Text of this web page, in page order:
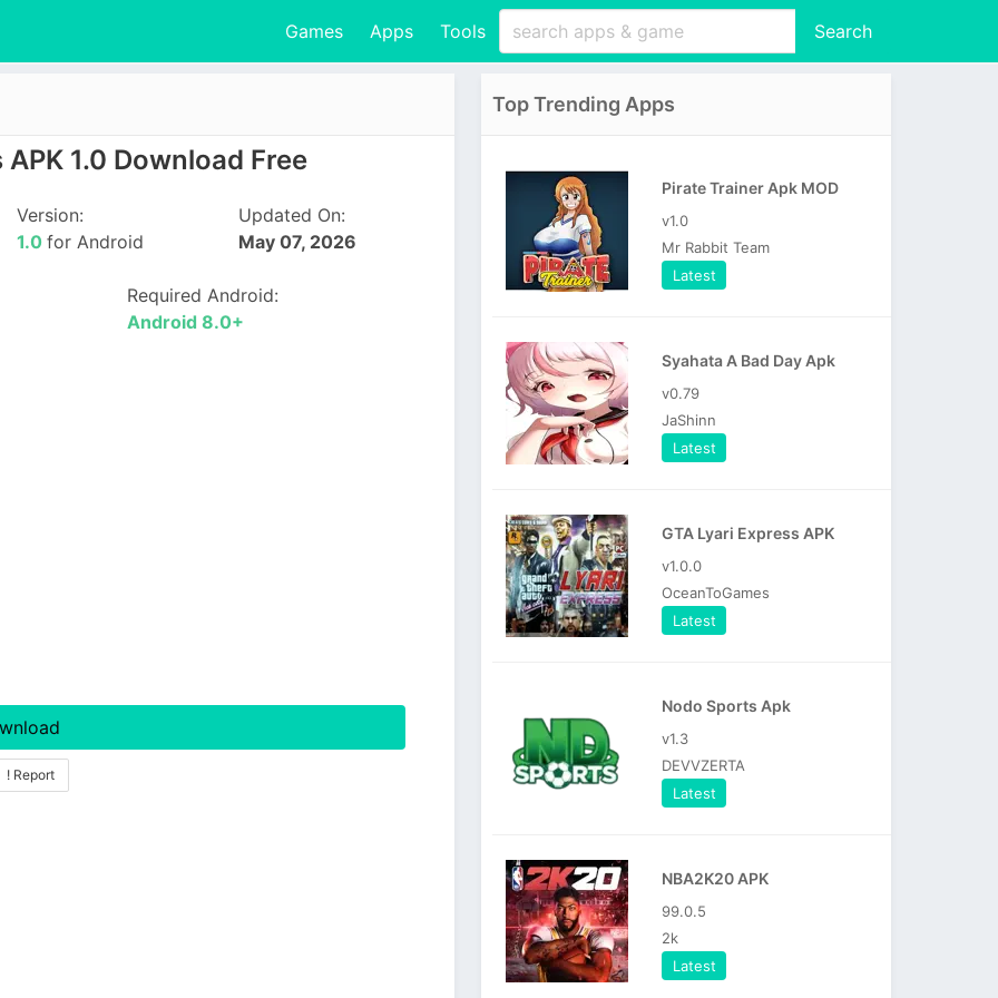
Games Apps Tools Search
1.0 Download Free
Version:
1.0for Android
Updated On:
May 07, 2026
Required Android:
Android 8.0+
! Report
Top Trending Apps
Pirate Trainer Apk MOD
v1.0
Mr Rabbit Team
Latest
Syahata A Bad Day Apk
v0.79
JaShinn
Latest
GTA Lyari Express APK
v1.0.0
OceanToGames
Latest
Nodo Sports Apk
v1.3
DEVVZERTA
Latest
NBA2K20 APK
99.0.5
2k
Latest